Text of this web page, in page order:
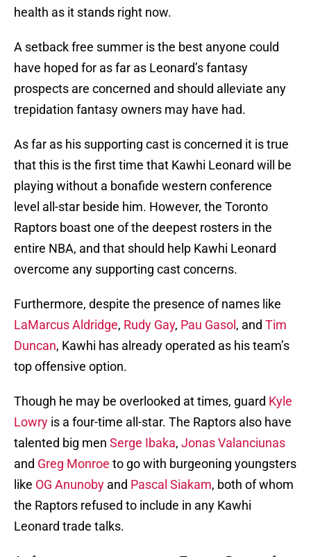
health as it stands right now.
A setback free summer is the best anyone could
have hoped for as far as Leonard’s fantasy
prospects are concerned and should alleviate any
trepidation fantasy owners may have had.
As far as his supporting cast is concerned it is true
that this is the first time that Kawhi Leonard will be
playing without a bonafide western conference
level all-star beside him. However, the Toronto
Raptors boast one of the deepest rosters in the
entire NBA, and that should help Kawhi Leonard
overcome any supporting cast concerns.
Furthermore, despite the presence of names like
LaMarcus Aldridge, Rudy Gay, Pau Gasol , and Tim
Duncan, Kawhi has already operated as his team’s
top offensive option.
Though he may be overlooked at times, guard Kyle
Lowry is a four-time all-star. The Raptors also have
talented big men Serge Ibaka, Jonas Valanciunas
and Greg Monroe to go with burgeoning youngsters
like OG Anunoby and Pascal Siakam, both of whom
the Raptors refused to include in any Kawhi
Leonard trade talks.